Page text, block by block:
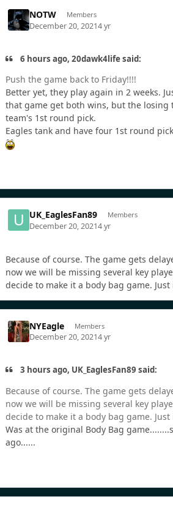
NOTW Members
December 20, 20214 yr
6 hours ago, 20dawk4life said:
Push the game back to Friday!!!!
Better yet, they play again in 2 weeks.
that game get both wins, but the losing
team's 1st round pick.
Eagles tank and have four 1st round
UK_EaglesFan89 Members
December 20, 20214 yr
Because of course. The game gets
now we will be missing several key
decide to make it a body bag game.
NYEagle Members
December 20, 20214 yr
3 hours ago, UK_EaglesFan89 said:
Because of course. The game gets
now we will be missing several key
decide to make it a body bag game.
Was at the original Body Bag
ago......